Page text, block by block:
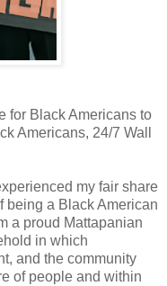
for Black Americans to
Americans, 24/7 Wall
my fair share
being a Black American
a proud Mattapanian
in which
and the community
of people and within